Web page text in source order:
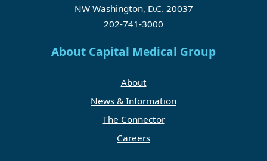
NW Washington, D.C. 20037
202-741-3000
About Capital Medical Group
About
News & Information
The Connector
Careers